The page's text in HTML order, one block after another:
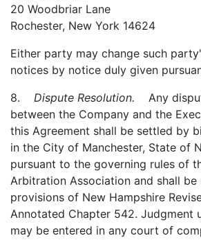
20 Woodbriar Lane
Rochester, New York 14624
Either party may change such
notices by notice duly given
8. Dispute Resolution. Any
between the Company and the
this Agreement shall be settled by
in the City of Manchester, State of
pursuant to the governing rules of
Arbitration Association and shall
provisions of New Hampshire
Annotated Chapter 542. Judgment
may be entered in any court of